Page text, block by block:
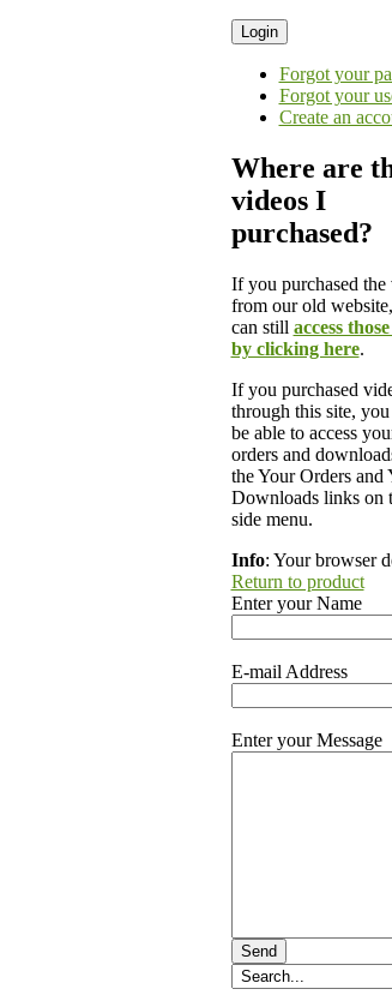
Forgot your
Forgot your
Create an
Where are
videos I
purchased?
If you purchased the
from our old
can still access
by clicking here.
If you purchased
through this site,
be able to access
orders and
the Your Orders and
Downloads links on
side menu.
Info: Your browser
Return to product
Enter your Name
E-mail Address
Enter your Message